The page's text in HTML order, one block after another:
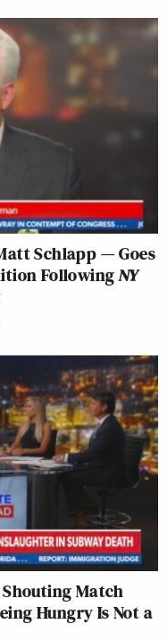
Schlapp — Goes
FollowingNY
Shouting Match
Hungry Is Not a